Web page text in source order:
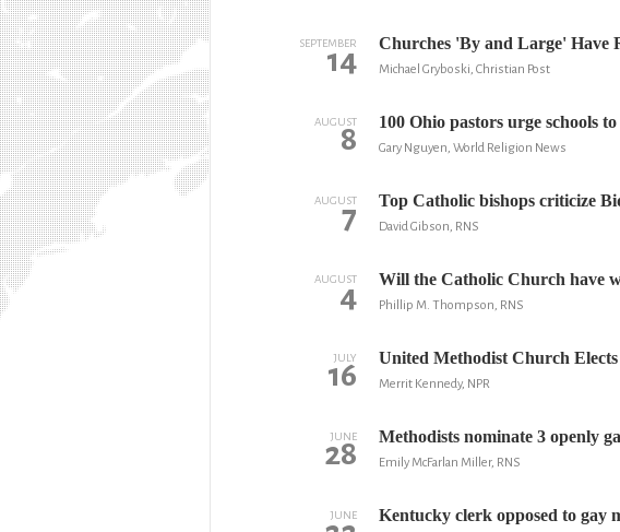
SEPTEMBER
14 Churches 'By and Large' Have
Michael Gryboski, Christian Post
AUGUST
8 100 Ohio pastors urge schools
Gary Nguyen, World Religion News
AUGUST
7 Top Catholic bishops criticize
David Gibson, RNS
AUGUST
4 Will the Catholic Church have
Phillip M. Thompson, RNS
JULY
16 United Methodist Church
Merrit Kennedy, NPR
JUNE
28 Methodists nominate 3 openly
Emily McFarlan Miller, RNS
JUNE Kentucky clerk opposed to gay